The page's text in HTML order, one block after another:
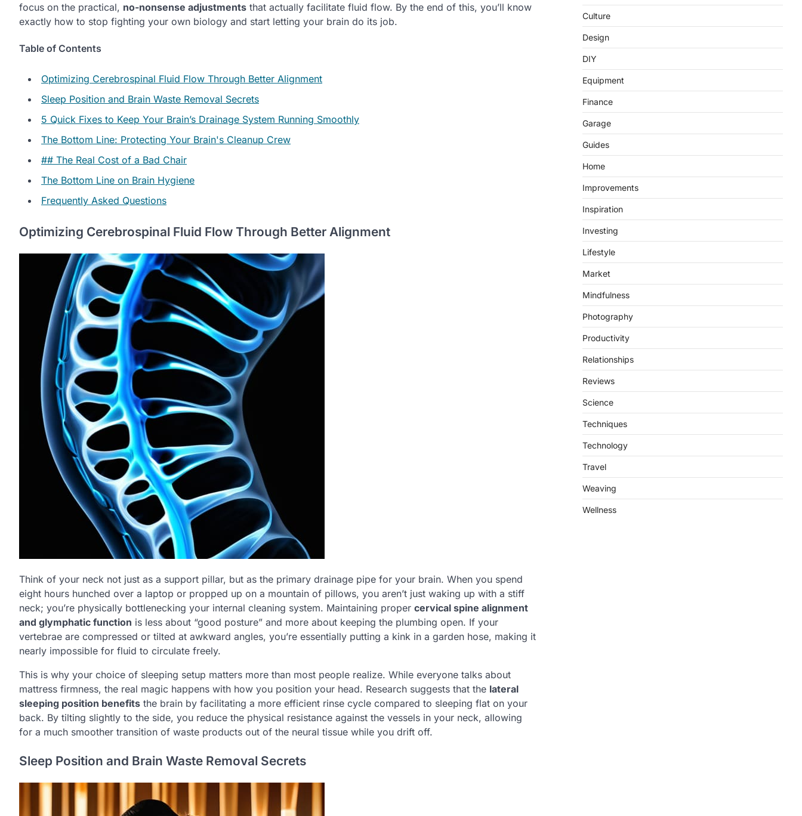
focus on the practical, no-nonsense adjustments that actually facilitate fluid flow. By the end of this, you’ll know
exactly how to stop fighting your own biology and start letting your brain do its job.
Table of Contents
Optimizing Cerebrospinal Fluid Flow Through Better Alignment
Sleep Position and Brain Waste Removal Secrets
5 Quick Fixes to Keep Your Brain’s Drainage System Running Smoothly
The Bottom Line: Protecting Your Brain's Cleanup Crew
## The Real Cost of a Bad Chair
The Bottom Line on Brain Hygiene
Frequently Asked Questions
Optimizing Cerebrospinal Fluid Flow Through Better Alignment
Think of your neck not just as a support pillar, but as the primary drainage pipe for your brain. When you spend
eight hours hunched over a laptop or propped up on a mountain of pillows, you aren’t just waking up with a stiff
neck; you’re physically bottlenecking your internal cleaning system. Maintaining proper cervical spine alignment
and glymphatic function is less about “good posture” and more about keeping the plumbing open. If your
vertebrae are compressed or tilted at awkward angles, you’re essentially putting a kink in a garden hose, making it
nearly impossible for fluid to circulate freely.
This is why your choice of sleeping setup matters more than most people realize. While everyone talks about
mattress firmness, the real magic happens with how you position your head. Research suggests that the lateral
sleeping position benefits the brain by facilitating a more efficient rinse cycle compared to sleeping flat on your
back. By tilting slightly to the side, you reduce the physical resistance against the vessels in your neck, allowing
for a much smoother transition of waste products out of the neural tissue while you drift off.
Sleep Position and Brain Waste Removal Secrets
Culture
Design
DIY
Equipment
Finance
Garage
Guides
Home
Improvements
Inspiration
Investing
Lifestyle
Market
Mindfulness
Photography
Productivity
Relationships
Reviews
Science
Techniques
Technology
Travel
Weaving
Wellness